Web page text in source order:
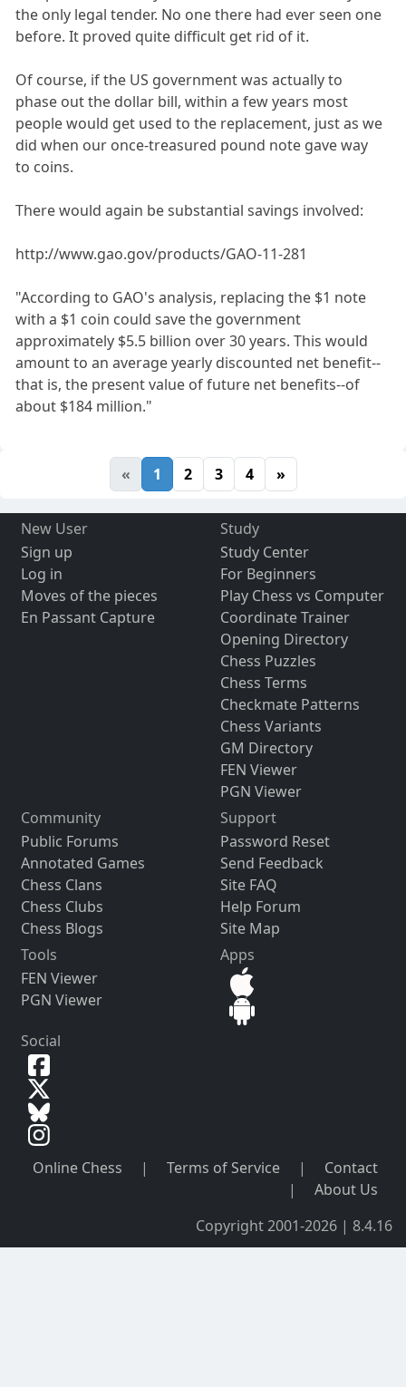
the only legal tender. No one there had ever seen one
before. It proved quite difficult get rid of it.
Of course, if the US government was actually to
phase out the dollar bill, within a few years most
people would get used to the replacement, just as we
did when our once-treasured pound note gave way
to coins.
There would again be substantial savings involved:
http://www.gao.gov/products/GAO-11-281
"According to GAO's analysis, replacing the $1 note
with a $1 coin could save the government
approximately $5.5 billion over 30 years. This would
amount to an average yearly discounted net benefit--
that is, the present value of future net benefits--of
about $184 million."
« 1 2 3 4 »
New User
Sign up
Log in
Moves of the pieces
En Passant Capture
Study
Study Center
For Beginners
Play Chess vs Computer
Coordinate Trainer
Opening Directory
Chess Puzzles
Chess Terms
Checkmate Patterns
Chess Variants
GM Directory
FEN Viewer
PGN Viewer
Community
Public Forums
Annotated Games
Chess Clans
Chess Clubs
Chess Blogs
Support
Password Reset
Send Feedback
Site FAQ
Help Forum
Site Map
Tools
FEN Viewer
PGN Viewer
Apps
Social
Online Chess | Terms of Service |
Contact
|
About Us
Copyright 2001-2026 | 8.4.16